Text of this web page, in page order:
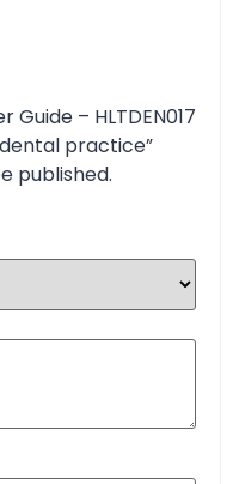
– HLTDEN017
practice”
published.